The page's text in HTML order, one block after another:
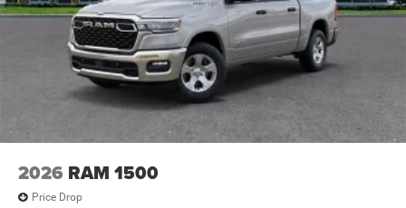
2026 RAM 1500
Price Drop